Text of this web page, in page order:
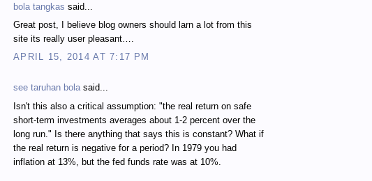
bola tangkas said...
Great post, I believe blog owners should larn a lot from this
site its really user pleasant….
APRIL 15, 2014 AT 7:17 PM
see taruhan bolasaid...
Isn't this also a critical assumption: "the real return on safe
short-term investments averages about 1-2 percent over the
long run." Is there anything that says this is constant? What if
the real return is negative for a period? In 1979 you had
inflation at 13%, but the fed funds rate was at 10%.